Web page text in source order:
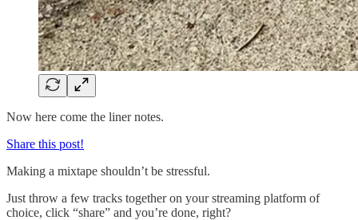
Now here come the liner notes.
Share this post!
Making a mixtape shouldn’t be stressful.
Just throw a few tracks together on your streaming platform of
choice, click “share” and you’re done, right?